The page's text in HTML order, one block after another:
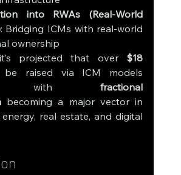
into RWAs (Real-World
: Bridging ICMs with real-world
ownership
projected that over $18
raised via ICM models
with fractional
becoming a major vector in
real estate, and digital